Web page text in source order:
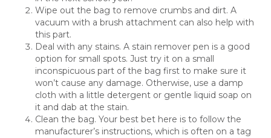
Wipe out the bag to remove crumbs and dirt. A
vacuum with a brush attachment can also help with
this part.
Deal with any stains. A stain remover pen is a good
option for small spots. Just try it on a small
inconspicuous part of the bag first to make sure it
won’t cause any damage. Otherwise, use a damp
cloth with a little detergent or gentle liquid soap on
it and dab at the stain.
Clean the bag. Your best bet here is to follow the
manufacturer’s instructions, which is often on a tag